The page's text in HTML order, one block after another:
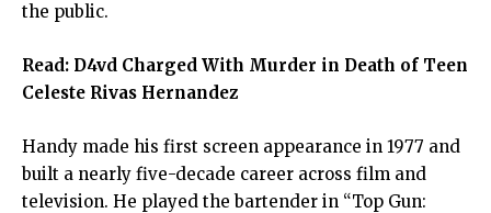
the public.
Read: D4vd Charged With Murder in Death of Teen
Celeste Rivas Hernandez
Handy made his first screen appearance in 1977 and
built a nearly five-decade career across film and
television. He played the bartender in “Top Gun: